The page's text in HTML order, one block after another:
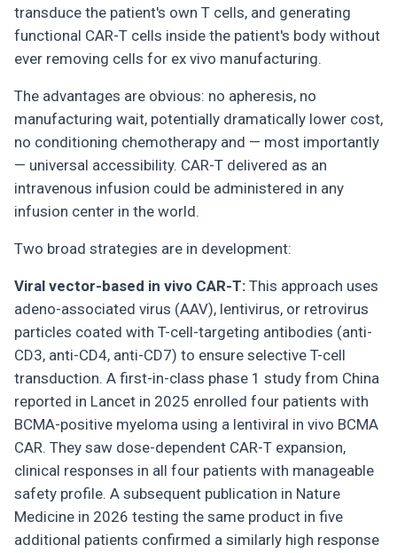
transduce the patient's own T cells, and generating
functional CAR-T cells inside the patient's body without
ever removing cells for ex vivo manufacturing.
The advantages are obvious: no apheresis, no
manufacturing wait, potentially dramatically lower cost,
no conditioning chemotherapy and — most importantly
— universal accessibility. CAR-T delivered as an
intravenous infusion could be administered in any
infusion center in the world.
Two broad strategies are in development:
Viral vector-based in vivo CAR-T: This approach uses
adeno-associated virus (AAV), lentivirus, or retrovirus
particles coated with T-cell-targeting antibodies (anti-
CD3, anti-CD4, anti-CD7) to ensure selective T-cell
transduction. A first-in-class phase 1 study from China
reported in Lancet in 2025 enrolled four patients with
BCMA-positive myeloma using a lentiviral in vivo BCMA
CAR. They saw dose-dependent CAR-T expansion,
clinical responses in all four patients with manageable
safety profile. A subsequent publication in Nature
Medicine in 2026 testing the same product in five
additional patients confirmed a similarly high response